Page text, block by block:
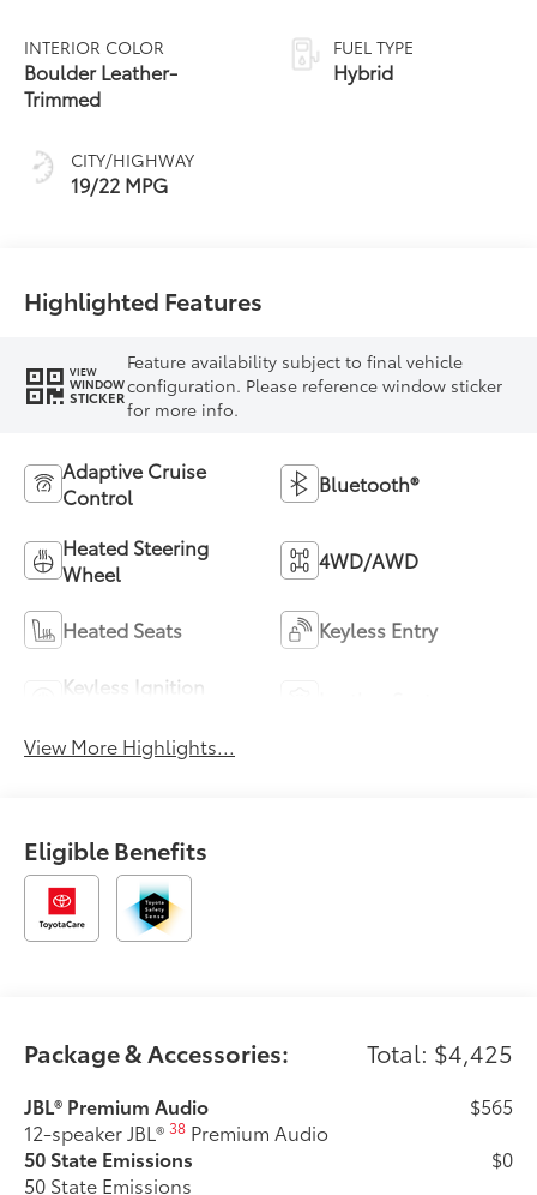
INTERIOR COLOR
Boulder Leather-
Trimmed
CITY/HIGHWAY
19/22 MPG
automatic
Transmission with
intelligence (ECT-i)
FUEL TYPE
Hybrid
Highlighted Features
VIEW
WINDOW
STICKER
Feature availability subject to final vehicle
configuration. Please reference window sticker
for more info.
Adaptive Cruise
Control
Bluetooth®
Heated Steering
Wheel
4WD/AWD
Heated Seats Keyless Entry
Keyless Ignition
View More Highlights...
Eligible Benefits
Package & Accessories: Total: $4,425
JBL® Premium Audio
12-speaker JBL®38 Premium Audio
$565
50 State Emissions
50 State Emissions
$0